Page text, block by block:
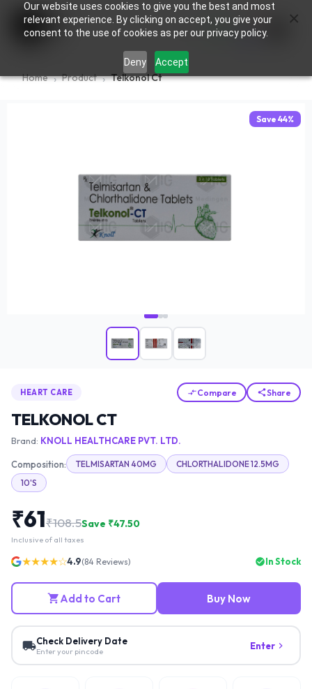
Our website uses cookies to give you the best and most
relevant experience. By clicking on accept, you give your
consent to the use of cookies as per our privacy policy.
Deny Accept
0
Home Product Telkonol Ct
Save 44%
HEART CARE Compare Share
TELKONOL CT
Brand: KNOLL HEALTHCARE PVT. LTD.
Composition: TELMISARTAN 40MG
CHLORTHALIDONE 12.5MG
10'S
₹61₹108.5Save ₹47.50
Inclusive of all taxes
★★★★☆4.9(84 Reviews) In Stock
Add to Cart Buy Now
Check Delivery Date
Enter your pincode Enter
×